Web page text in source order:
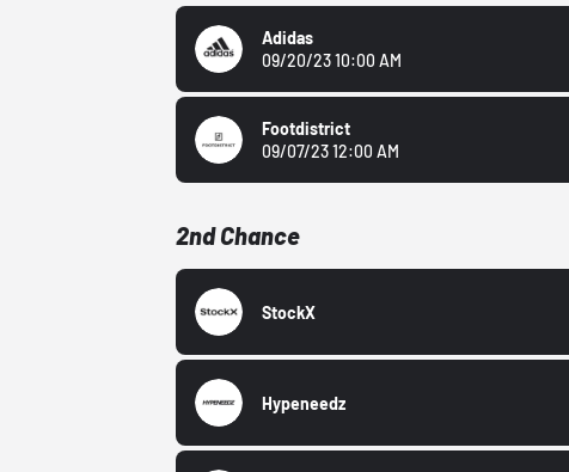
Adidas
09/20/23 10:00 AM
Footdistrict
09/07/23 12:00 AM
2nd Chance
StockX
Hypeneedz